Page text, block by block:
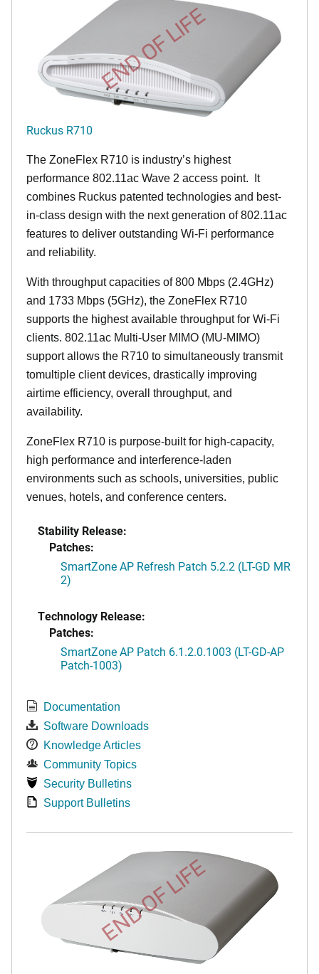
END OF LIFE
Ruckus R710
The ZoneFlex R710 is industry’s highest
performance 802.11ac Wave 2 access point. It
combines Ruckus patented technologies and best-
in-class design with the next generation of 802.11ac
features to deliver outstanding Wi-Fi performance
and reliability.
With throughput capacities of 800 Mbps (2.4GHz)
and 1733 Mbps (5GHz), the ZoneFlex R710
supports the highest available throughput for Wi-Fi
clients. 802.11ac Multi-User MIMO (MU-MIMO)
support allows the R710 to simultaneously transmit
tomultiple client devices, drastically improving
airtime efficiency, overall throughput, and
availability.
ZoneFlex R710 is purpose-built for high-capacity,
high performance and interference-laden
environments such as schools, universities, public
venues, hotels, and conference centers.
Stability Release:
Patches:
SmartZone AP Refresh Patch 5.2.2 (LT-GD MR
2)
Technology Release:
Patches:
SmartZone AP Patch 6.1.2.0.1003 (LT-GD-AP
Patch-1003)
Documentation
Software Downloads
Knowledge Articles
Community Topics
Security Bulletins
Support Bulletins
END OF LIFE